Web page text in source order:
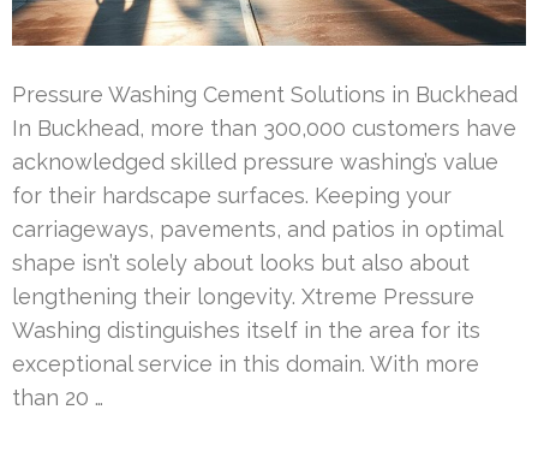
Pressure Washing Cement Solutions in Buckhead
In Buckhead, more than 300,000 customers have
acknowledged skilled pressure washing’s value
for their hardscape surfaces. Keeping your
carriageways, pavements, and patios in optimal
shape isn’t solely about looks but also about
lengthening their longevity. Xtreme Pressure
Washing distinguishes itself in the area for its
exceptional service in this domain. With more
than 20 …